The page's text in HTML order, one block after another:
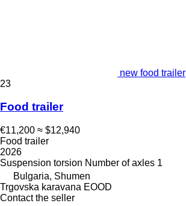
new food trailer
23
Food trailer
€11,200 ≈ $12,940
Food trailer
2026
Suspension torsion Number of axles 1
Bulgaria, Shumen
Trgovska karavana EOOD
Contact the seller